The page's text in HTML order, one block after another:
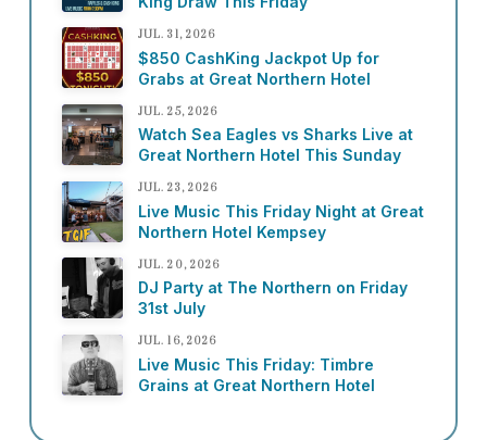
JUL. 31, 2026
$850 CashKing Jackpot Up for
Grabs at Great Northern Hotel
JUL. 25, 2026
Watch Sea Eagles vs Sharks Live at
Great Northern Hotel This Sunday
JUL. 23, 2026
Live Music This Friday Night at Great
Northern Hotel Kempsey
JUL. 20, 2026
DJ Party at The Northern on Friday
31st July
JUL. 16, 2026
Live Music This Friday: Timbre
Grains at Great Northern Hotel